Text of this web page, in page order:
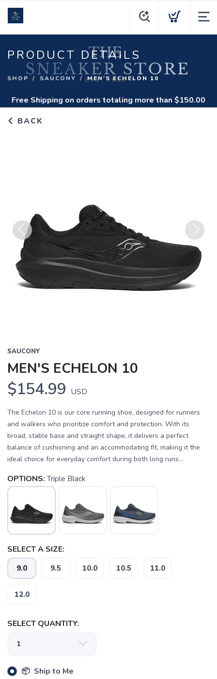
PRODUCT DETAILS
SHOP SAUCONY MEN'S ECHELON 10
Free Shipping on orders totaling more than $150.00
BACK
Previous Next
SAUCONY
MEN'S ECHELON 10
$154.99 USD
The Echelon 10 is our core running shoe, designed for runners
and walkers who prioritize comfort and protection. With its
broad, stable base and straight shape, it delivers a perfect
balance of cushioning and an accommodating fit, making it the
ideal choice for everyday comfort during both long runs...
OPTIONS: Triple Black
SELECT A SIZE:
9.0 9.5 10.0 10.5 11.0
12.0
SELECT QUANTITY:
📦 Ship to Me